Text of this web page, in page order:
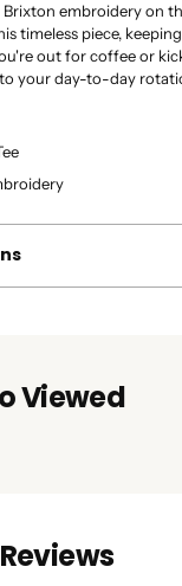
embroidery on
timeless piece,
out for coffee or
your day-to-day
Viewed